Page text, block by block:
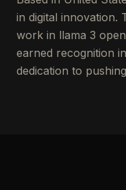
in digital innovation.
work in llama 3
earned recognition
dedication to